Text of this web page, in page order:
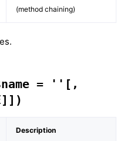
(method chaining)
= ''[,
Description